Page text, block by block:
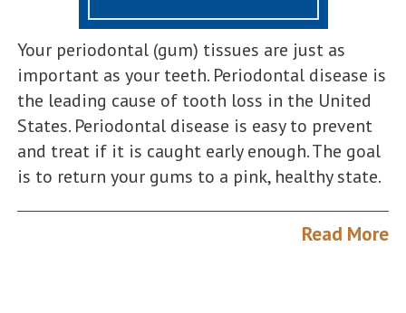
Your periodontal (gum) tissues are just as
important as your teeth. Periodontal disease is
the leading cause of tooth loss in the United
States. Periodontal disease is easy to prevent
and treat if it is caught early enough. The goal
is to return your gums to a pink, healthy state.
Read More